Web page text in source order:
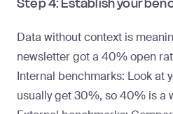
Data without context is
newsletter got a 40% open
Internal benchmarks: Look at
usually get 30%, so 40% is a